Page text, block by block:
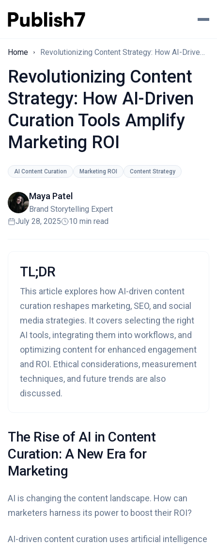
Home Revolutionizing Content Strategy: How AI-Driven Curation Tools Amplify Marketing ROI
Revolutionizing Content
Strategy: How AI-Driven
Curation Tools Amplify
Marketing ROI
AI Content Curation Marketing ROI Content Strategy
Maya Patel
Brand Storytelling Expert
July 28, 2025
10 min read
TL;DR
This article explores how AI-driven content
curation reshapes marketing, SEO, and social
media strategies. It covers selecting the right
AI tools, integrating them into workflows, and
optimizing content for enhanced engagement
and ROI. Ethical considerations, measurement
techniques, and future trends are also
discussed.
The Rise of AI in Content
Curation: A New Era for
Marketing
AI is changing the content landscape. How can
marketers harness its power to boost their ROI?
AI-driven content curation uses artificial intelligence